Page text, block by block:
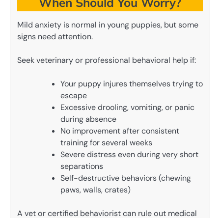
Mild anxiety is normal in young puppies, but some
signs need attention.
Seek veterinary or professional behavioral help if:
Your puppy injures themselves trying to
escape
Excessive drooling, vomiting, or panic
during absence
No improvement after consistent
training for several weeks
Severe distress even during very short
separations
Self-destructive behaviors (chewing
paws, walls, crates)
A vet or certified behaviorist can rule out medical